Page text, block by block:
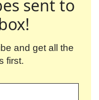
sent to
and get all the
first.